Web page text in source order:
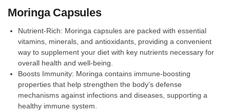
Moringa Capsules
Nutrient-Rich: Moringa capsules are packed with essential
vitamins, minerals, and antioxidants, providing a convenient
way to supplement your diet with key nutrients necessary for
overall health and well-being.
Boosts Immunity: Moringa contains immune-boosting
properties that help strengthen the body’s defense
mechanisms against infections and diseases, supporting a
healthy immune system.